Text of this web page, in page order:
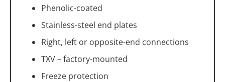
Phenolic-coated
Stainless-steel end plates
Right, left or opposite-end connections
TXV – factory-mounted
Freeze protection